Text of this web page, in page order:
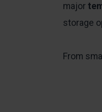
major
storage
From